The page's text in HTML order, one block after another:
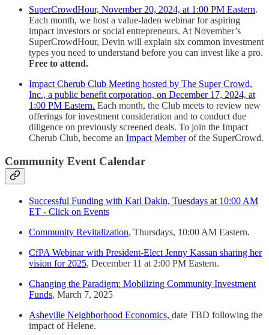
SuperCrowdHour, November 20, 2024, at 1:00 PM Eastern.
Each month, we host a value-laden webinar for aspiring
impact investors or social entrepreneurs. At November’s
SuperCrowdHour, Devin will explain six common investment
types you need to understand before you can invest like a pro.
Free to attend.
Impact Cherub Club Meeting hosted by The Super Crowd,
Inc., a public benefit corporation, on December 17, 2024, at
1:00 PM Eastern. Each month, the Club meets to review new
offerings for investment consideration and to conduct due
diligence on previously screened deals. To join the Impact
Cherub Club, become an Impact Memberof the SuperCrowd.
Community Event Calendar
Successful Funding with Karl Dakin, Tuesdays at 10:00 AM
ET - Click on Events
Community Revitalization, Thursdays, 10:00 AM Eastern.
CfPA Webinar with President-Elect Jenny Kassan sharing her
vision for 2025, December 11 at 2:00 PM Eastern.
Changing the Paradigm: Mobilizing Community Investment
Funds, March 7, 2025
Asheville Neighborhood Economics, date TBD following the
impact of Helene.